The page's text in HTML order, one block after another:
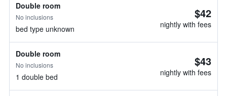
Double room
No inclusions
bed type unknown
$42
nightly with fees
Double room
No inclusions
1 double bed
$43
nightly with fees